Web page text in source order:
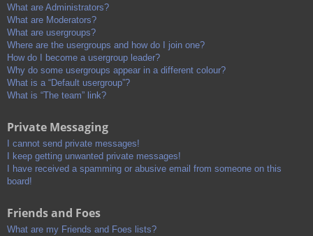
What are Administrators?
What are Moderators?
What are usergroups?
Where are the usergroups and how do I join one?
How do I become a usergroup leader?
Why do some usergroups appear in a different colour?
What is a “Default usergroup”?
What is “The team” link?
Private Messaging
I cannot send private messages!
I keep getting unwanted private messages!
I have received a spamming or abusive email from someone on this
board!
Friends and Foes
What are my Friends and Foes lists?